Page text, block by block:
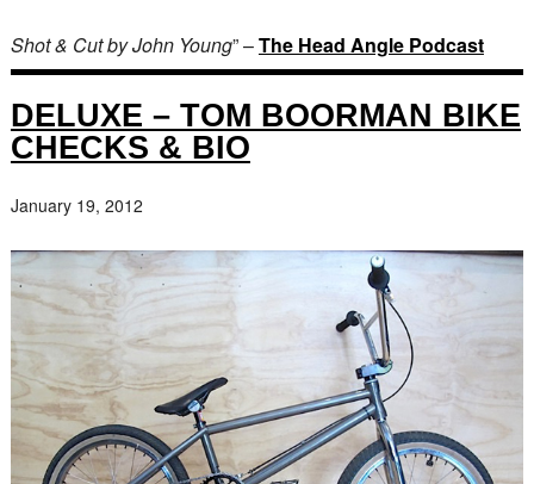
Shot & Cut by John Young” –The Head Angle Podcast
DELUXE – TOM BOORMAN BIKE
CHECKS & BIO
January 19, 2012